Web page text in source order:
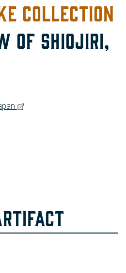
COLLECTION
OF SHIOJIRI,